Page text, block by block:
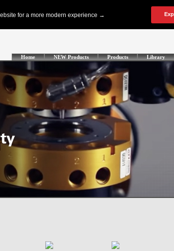
Home NEW Products Products Library